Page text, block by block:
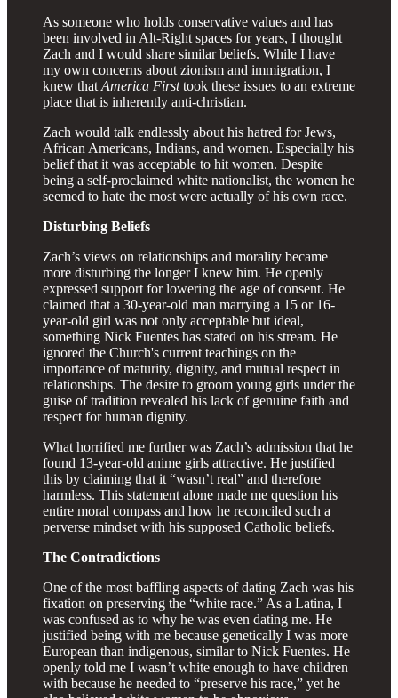
As someone who holds conservative values and has
been involved in Alt-Right spaces for years, I thought
Zach and I would share similar beliefs. While I have
my own concerns about zionism and immigration, I
knew that America Firsttook these issues to an extreme
place that is inherently anti-christian.
Zach would talk endlessly about his hatred for Jews,
African Americans, Indians, and women. Especially his
belief that it was acceptable to hit women. Despite
being a self-proclaimed white nationalist, the women he
seemed to hate the most were actually of his own race.
Disturbing Beliefs
Zach’s views on relationships and morality became
more disturbing the longer I knew him. He openly
expressed support for lowering the age of consent. He
claimed that a 30-year-old man marrying a 15 or 16-
year-old girl was not only acceptable but ideal,
something Nick Fuentes has stated on his stream. He
ignored the Church's current teachings on the
importance of maturity, dignity, and mutual respect in
relationships. The desire to groom young girls under the
guise of tradition revealed his lack of genuine faith and
respect for human dignity.
What horrified me further was Zach’s admission that he
found 13-year-old anime girls attractive. He justified
this by claiming that it “wasn’t real” and therefore
harmless. This statement alone made me question his
entire moral compass and how he reconciled such a
perverse mindset with his supposed Catholic beliefs.
The Contradictions
One of the most baffling aspects of dating Zach was his
fixation on preserving the “white race.” As a Latina, I
was confused as to why he was even dating me. He
justified being with me because genetically I was more
European than indigenous, similar to Nick Fuentes. He
openly told me I wasn’t white enough to have children
with because he needed to “preserve his race,” yet he